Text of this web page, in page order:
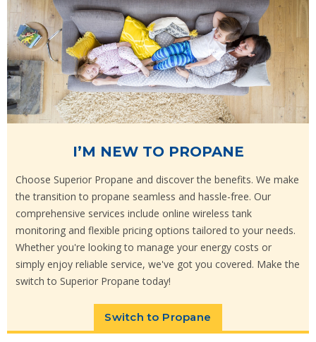
I’M NEW TO PROPANE
Choose Superior Propane and discover the benefits. We make
the transition to propane seamless and hassle-free. Our
comprehensive services include online wireless tank
monitoring and flexible pricing options tailored to your needs.
Whether you're looking to manage your energy costs or
simply enjoy reliable service, we've got you covered. Make the
switch to Superior Propane today!
Switch to Propane